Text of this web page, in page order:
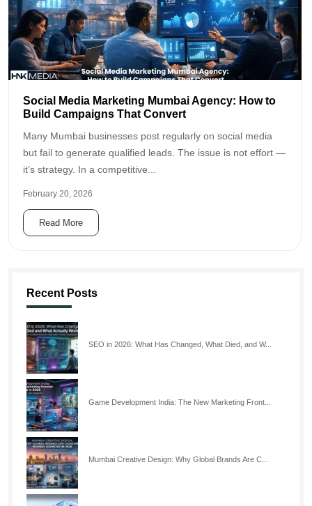
Social Media Marketing Mumbai Agency: How to
Build Campaigns That Convert
Many Mumbai businesses post regularly on social media
but fail to generate qualified leads. The issue is not effort —
it’s strategy. In a competitive...
February 20, 2026
Read More
Recent Posts
SEO in 2026: What Has Changed, What Died, and W...
Game Development India: The New Marketing Front...
Mumbai Creative Design: Why Global Brands Are C...